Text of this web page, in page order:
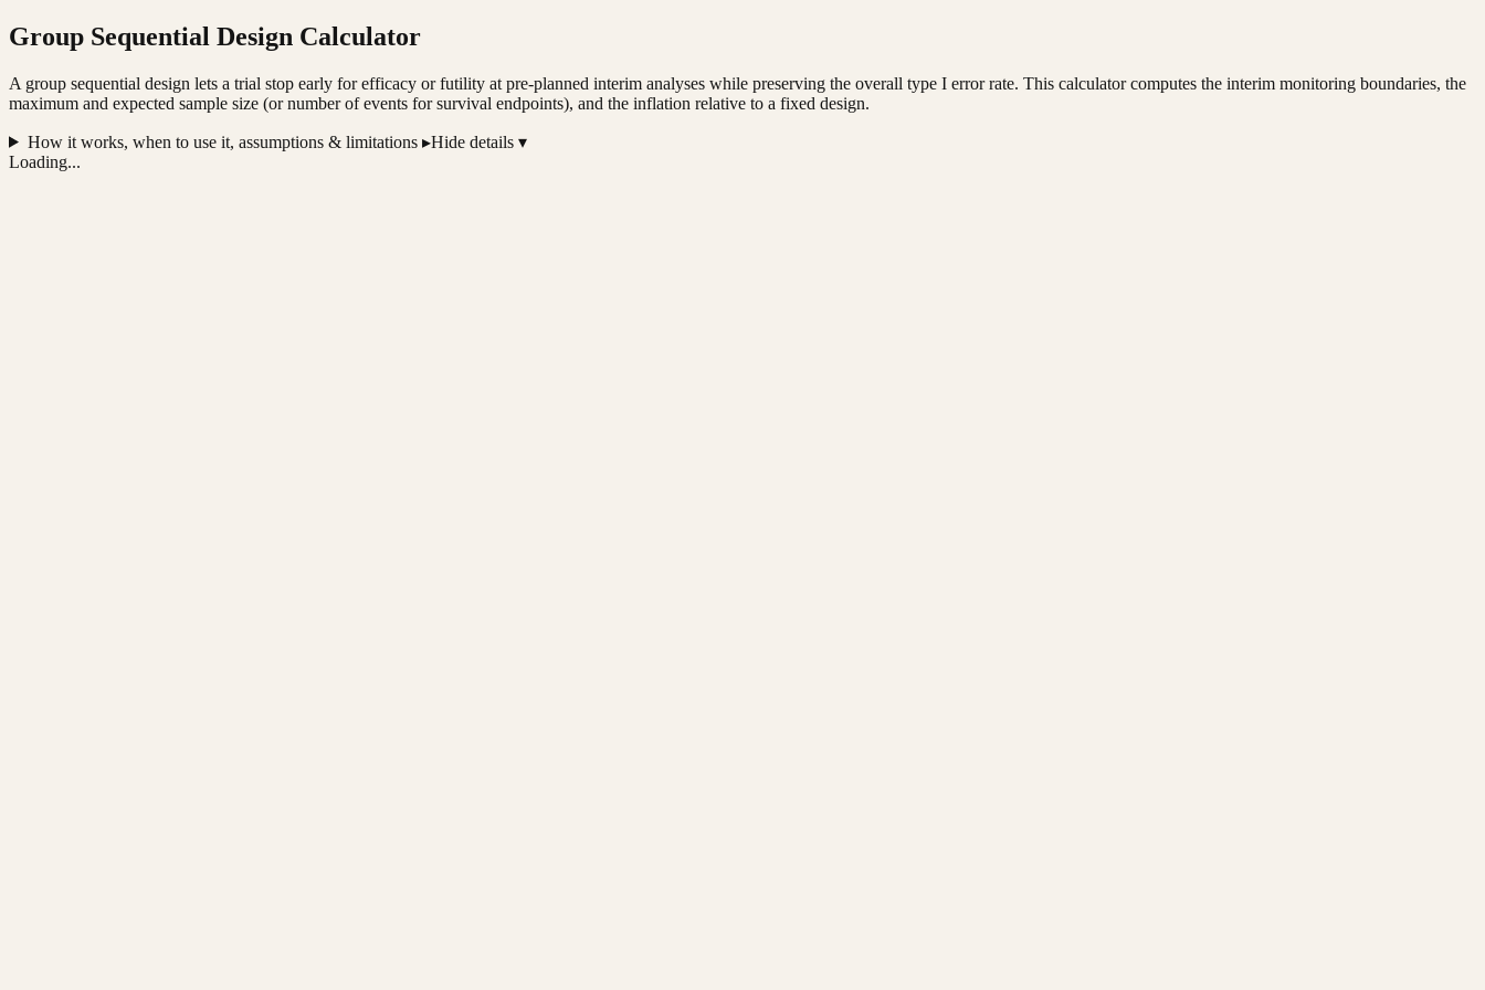
Group Sequential Design Calculator
A group sequential design lets a trial stop early for efficacy or futility at pre-planned interim analyses while preserving the overall type I error rate. This calculator computes the interim monitoring boundaries, the
maximum and expected sample size (or number of events for survival endpoints), and the inflation relative to a fixed design.
How it works, when to use it, assumptions & limitations ▸Hide details ▾
Loading...